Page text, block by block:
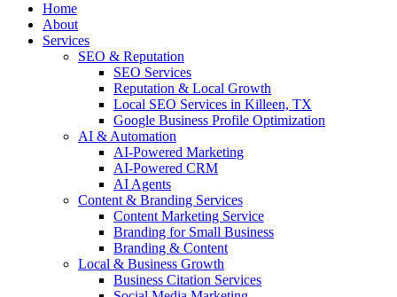
Home
About
Services
SEO & Reputation
SEO Services
Reputation & Local Growth
Local SEO Services in Killeen, TX
Google Business Profile Optimization
AI & Automation
AI-Powered Marketing
AI-Powered CRM
AI Agents
Content & Branding Services
Content Marketing Service
Branding for Small Business
Branding & Content
Local & Business Growth
Business Citation Services